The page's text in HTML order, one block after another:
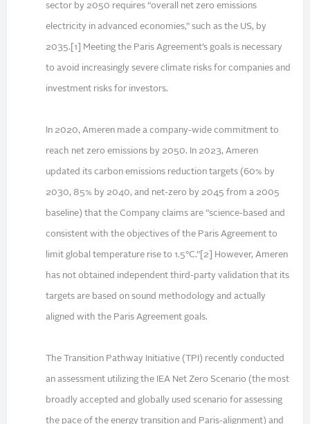
sector by 2050 requires “overall net zero emissions
electricity in advanced economies,” such as the US, by
2035.[1] Meeting the Paris Agreement’s goals is necessary
to avoid increasingly severe climate risks for companies and
investment risks for investors.
In 2020, Ameren made a company-wide commitment to
reach net zero emissions by 2050. In 2023, Ameren
updated its carbon emissions reduction targets (60% by
2030, 85% by 2040, and net-zero by 2045 from a 2005
baseline) that the Company claims are “science-based and
consistent with the objectives of the Paris Agreement to
limit global temperature rise to 1.5°C.”[2] However, Ameren
has not obtained independent third-party validation that its
targets are based on sound methodology and actually
aligned with the Paris Agreement goals.
The Transition Pathway Initiative (TPI) recently conducted
an assessment utilizing the IEA Net Zero Scenario (the most
broadly accepted and globally used scenario for assessing
the pace of the energy transition and Paris-alignment) and